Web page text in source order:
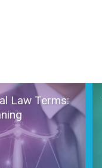
Law Terms: